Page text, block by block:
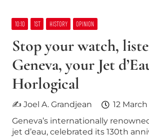
10:10 1ST HISTORY OPINION
Stop your watch,
Geneva, your Jet
Horlogical
✍ Joel A. Grandjean
12
Geneva’s internationally
jet d’eau, celebrated its 130th